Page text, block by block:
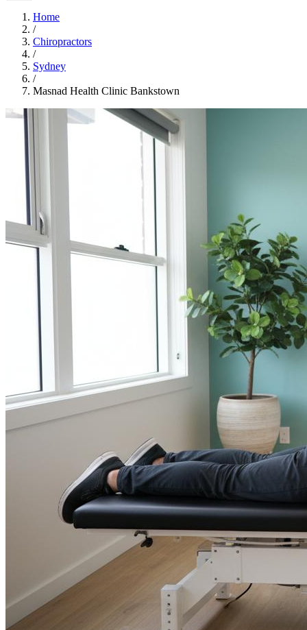
Home
/
Chiropractors
/
Sydney
/
Masnad Health Clinic Bankstown